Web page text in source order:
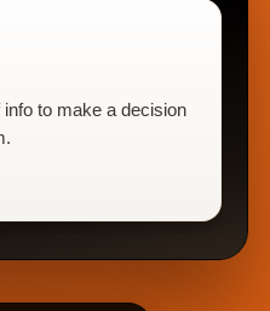
to make a decision